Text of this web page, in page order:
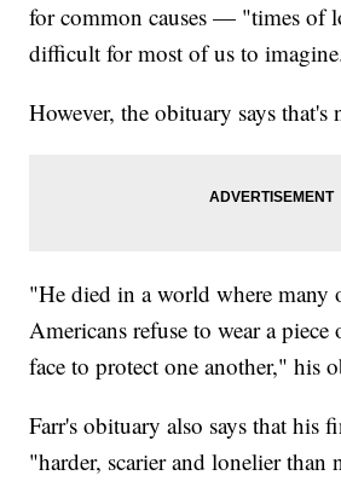
for common causes — "times of
difficult for most of us to
However, the obituary says that's
"He died in a world where many
Americans refuse to wear a
face to protect one another," his
Farr's obituary also says that his
"harder, scarier and lonelier than